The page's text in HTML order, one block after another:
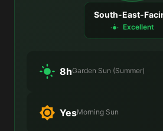
South-East-
Excellent
8hGarden Sun (Summer)
YesMorning Sun